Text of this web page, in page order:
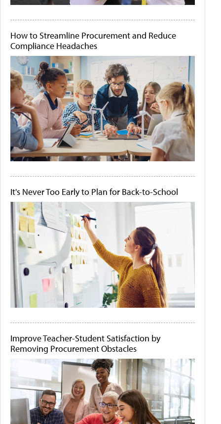
How to Streamline Procurement and Reduce
Compliance Headaches
It's Never Too Early to Plan for Back-to-School
Improve Teacher-Student Satisfaction by
Removing Procurement Obstacles